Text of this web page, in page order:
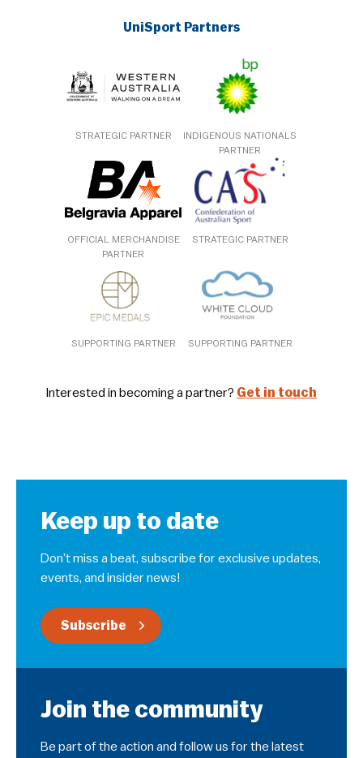
UniSport Partners
STRATEGIC PARTNER
INDIGENOUS NATIONALS
PARTNER
OFFICIAL MERCHANDISE
PARTNER
STRATEGIC PARTNER
SUPPORTING PARTNER SUPPORTING PARTNER
Interested in becoming a partner? Get in touch
Keep up to date
Don’t miss a beat, subscribe for exclusive updates,
events, and insider news!
Subscribe
Join the community
Be part of the action and follow us for the latest